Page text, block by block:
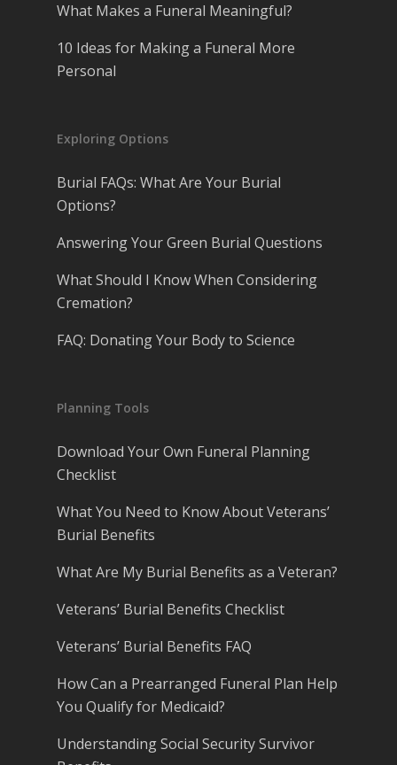
What Makes a Funeral Meaningful?
10 Ideas for Making a Funeral More
Personal
Exploring Options
Burial FAQs: What Are Your Burial
Options?
Answering Your Green Burial Questions
What Should I Know When Considering
Cremation?
FAQ: Donating Your Body to Science
Planning Tools
Download Your Own Funeral Planning
Checklist
What You Need to Know About Veterans’
Burial Benefits
What Are My Burial Benefits as a Veteran?
Veterans’ Burial Benefits Checklist
Veterans’ Burial Benefits FAQ
How Can a Prearranged Funeral Plan Help
You Qualify for Medicaid?
Understanding Social Security Survivor